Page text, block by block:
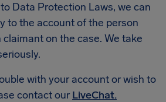
Data Protection Laws, we can
to the account of the person
on the case. We take
with your account or wish to
contact our LiveChat.